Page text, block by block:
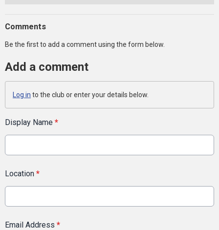
Comments
Be the first to add a comment using the form below.
Add a comment
Log in to the club or enter your details below.
Display Name *
Location *
Email Address *